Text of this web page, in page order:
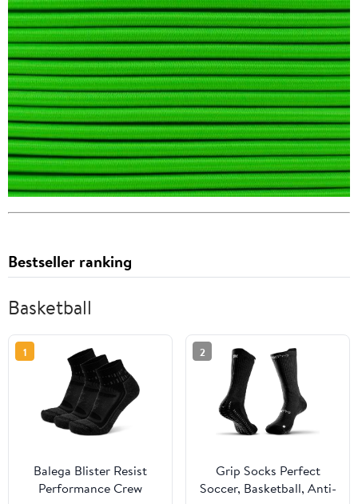
Bestseller ranking
Basketball
1
Balega Blister Resist
Performance Crew
2
Grip Socks Perfect
Soccer, Basketball, Anti-